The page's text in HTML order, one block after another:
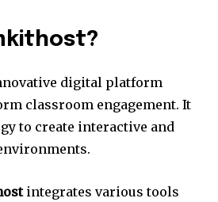
digital platform
classroom engagement. It
to create interactive and
integrates various tools